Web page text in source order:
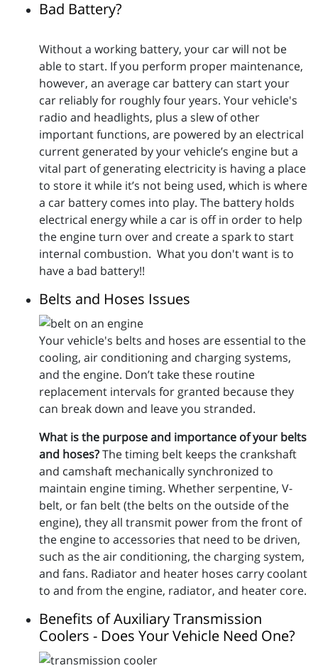
Bad Battery?
Without a working battery, your car will not be
able to start. If you perform proper maintenance,
however, an average car battery can start your
car reliably for roughly four years. Your vehicle's
radio and headlights, plus a slew of other
important functions, are powered by an electrical
current generated by your vehicle’s engine but a
vital part of generating electricity is having a place
to store it while it’s not being used, which is where
a car battery comes into play. The battery holds
electrical energy while a car is off in order to help
the engine turn over and create a spark to start
internal combustion. What you don't want is to
have a bad battery!!
Belts and Hoses Issues
Your vehicle's belts and hoses are essential to the
cooling, air conditioning and charging systems,
and the engine. Don’t take these routine
replacement intervals for granted because they
can break down and leave you stranded.
What is the purpose and importance of your belts
and hoses?The timing belt keeps the crankshaft
and camshaft mechanically synchronized to
maintain engine timing. Whether serpentine, V-
belt, or fan belt (the belts on the outside of the
engine), they all transmit power from the front of
the engine to accessories that need to be driven,
such as the air conditioning, the charging system,
and fans. Radiator and heater hoses carry coolant
to and from the engine, radiator, and heater core.
Benefits of Auxiliary Transmission
Coolers - Does Your Vehicle Need One?